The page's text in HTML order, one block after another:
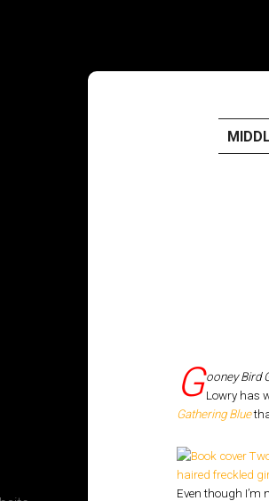
Gooney Bird
Lowry has
Gathering Blue
Even though